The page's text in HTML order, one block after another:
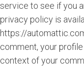
service to see if you
privacy policy is
https://
comment, your
context of your